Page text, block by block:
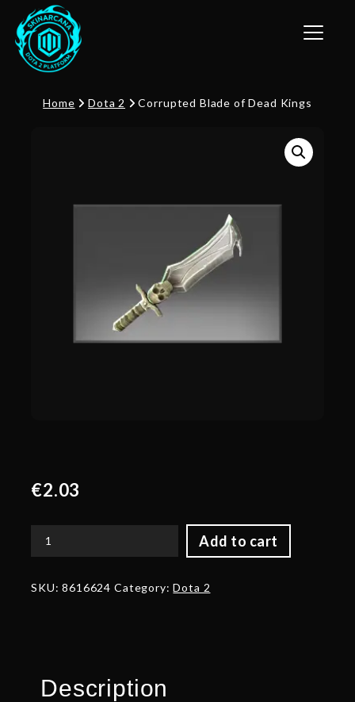
Toggle
Home Dota 2 Corrupted Blade of Dead Kings
€2.03
Add to cart
Corrupted
Dead
SKU:8616624 Category:Dota 2
Description